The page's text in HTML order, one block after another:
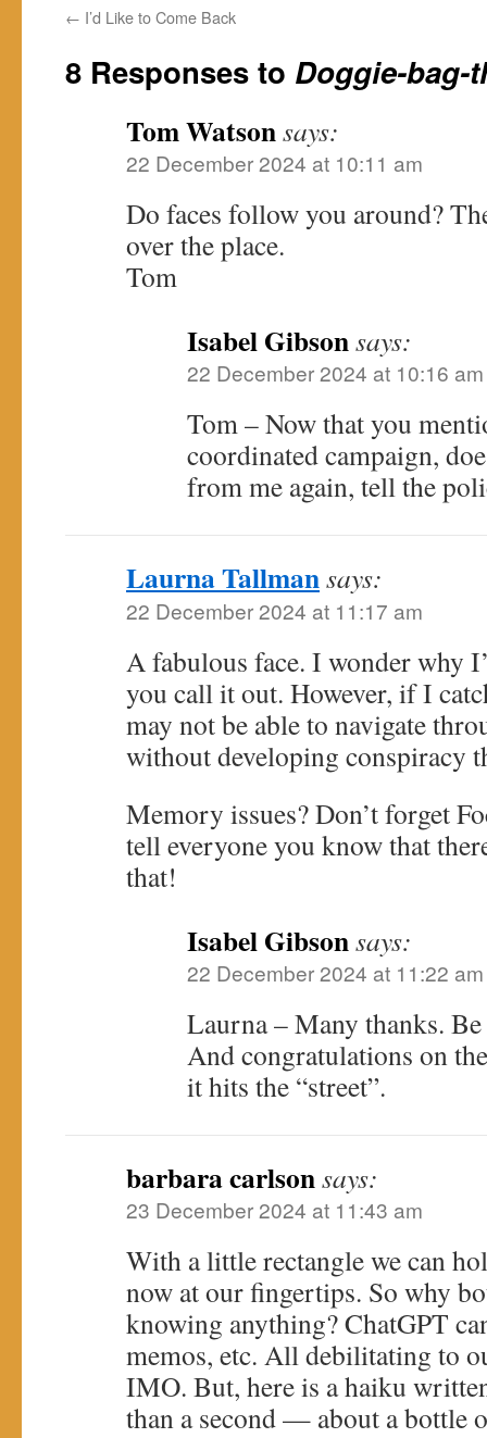
← I’d Like to Come Back
8 Responses to Doggie-bag-
Tom Watsonsays:
22 December 2024 at 10:11 am
Do faces follow you around?
over the place.
Tom
Isabel Gibsonsays:
22 December 2024 at 10:16 am
Tom – Now that you
coordinated campaign,
from me again, tell the
Laurna Tallmansays:
22 December 2024 at 11:17 am
A fabulous face. I wonder why
you call it out. However, if I
may not be able to navigate
without developing conspiracy
Memory issues? Don’t forget
tell everyone you know that
that!
Isabel Gibsonsays:
22 December 2024 at 11:22 am
Laurna – Many thanks.
And congratulations on
it hits the “street”.
barbara carlsonsays:
23 December 2024 at 11:43 am
With a little rectangle we can
now at our fingertips. So why
knowing anything? ChatGPT
memos, etc. All debilitating to
IMO. But, here is a haiku
than a second — about a bottle